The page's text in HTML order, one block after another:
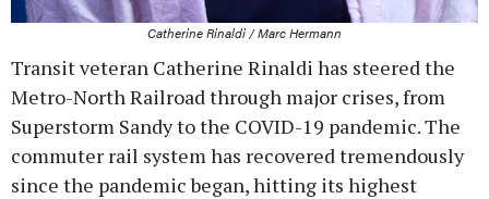
Catherine Rinaldi / Marc Hermann
Transit veteran Catherine Rinaldi has steered the
Metro-North Railroad through major crises, from
Superstorm Sandy to the COVID-19 pandemic. The
commuter rail system has recovered tremendously
since the pandemic began, hitting its highest